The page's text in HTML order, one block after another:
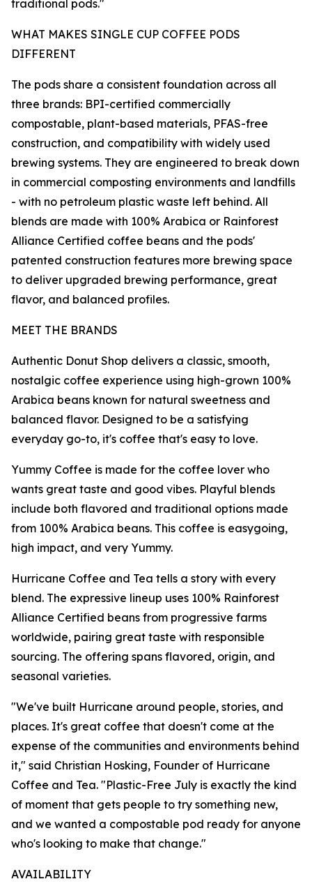
traditional pods."
WHAT MAKES SINGLE CUP COFFEE PODS
DIFFERENT
The pods share a consistent foundation across all
three brands: BPI-certified commercially
compostable, plant-based materials, PFAS-free
construction, and compatibility with widely used
brewing systems. They are engineered to break down
in commercial composting environments and landfills
- with no petroleum plastic waste left behind. All
blends are made with 100% Arabica or Rainforest
Alliance Certified coffee beans and the pods'
patented construction features more brewing space
to deliver upgraded brewing performance, great
flavor, and balanced profiles.
MEET THE BRANDS
Authentic Donut Shop delivers a classic, smooth,
nostalgic coffee experience using high-grown 100%
Arabica beans known for natural sweetness and
balanced flavor. Designed to be a satisfying
everyday go-to, it's coffee that's easy to love.
Yummy Coffee is made for the coffee lover who
wants great taste and good vibes. Playful blends
include both flavored and traditional options made
from 100% Arabica beans. This coffee is easygoing,
high impact, and very Yummy.
Hurricane Coffee and Tea tells a story with every
blend. The expressive lineup uses 100% Rainforest
Alliance Certified beans from progressive farms
worldwide, pairing great taste with responsible
sourcing. The offering spans flavored, origin, and
seasonal varieties.
"We've built Hurricane around people, stories, and
places. It's great coffee that doesn't come at the
expense of the communities and environments behind
it," said Christian Hosking, Founder of Hurricane
Coffee and Tea. "Plastic-Free July is exactly the kind
of moment that gets people to try something new,
and we wanted a compostable pod ready for anyone
who's looking to make that change."
AVAILABILITY